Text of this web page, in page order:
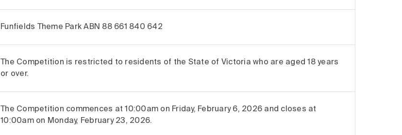
Funfields Theme Park ABN 88 661 840 642
The Competition is restricted to residents of the State of Victoria who are aged 18 years
or over.
The Competition commences at 10:00am on Friday, February 6, 2026 and closes at
10:00am on Monday, February 23, 2026.